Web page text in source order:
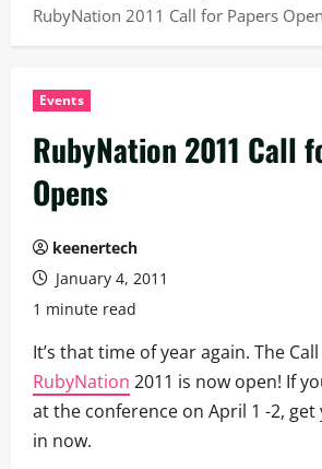
RubyNation 2011 Call for Papers
Events
RubyNation 2011 Call
Opens
keenertech
January 4, 2011
1 minute read
It’s that time of year again. The
RubyNation 2011 is now open! If
at the conference on April 1 -2,
in now.